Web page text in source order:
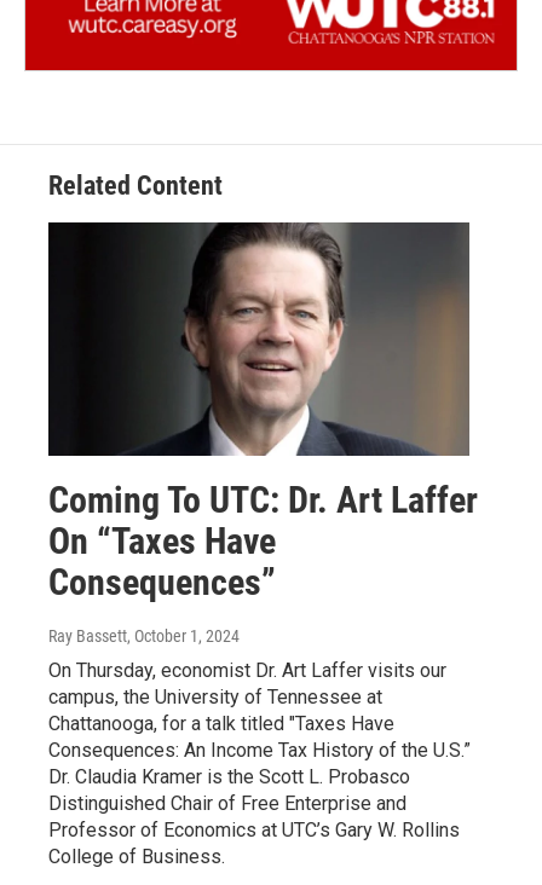
Related Content
Coming To UTC: Dr. Art Laffer
On “Taxes Have
Consequences”
Ray Bassett, October 1, 2024
On Thursday, economist Dr. Art Laffer visits our
campus, the University of Tennessee at
Chattanooga, for a talk titled "Taxes Have
Consequences: An Income Tax History of the U.S.”
Dr. Claudia Kramer is the Scott L. Probasco
Distinguished Chair of Free Enterprise and
Professor of Economics at UTC’s Gary W. Rollins
College of Business.